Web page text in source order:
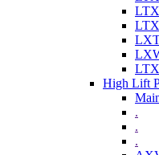
High Lift
.
.
.